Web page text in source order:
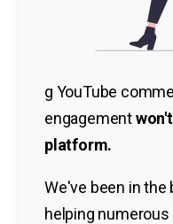
g YouTube
engagement
platform.
We've been in
helping